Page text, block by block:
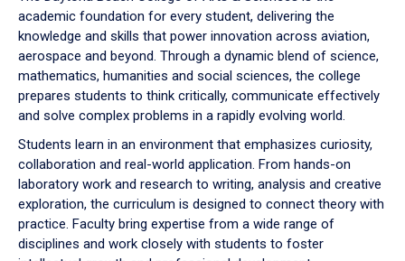
arrow
to
academic foundation for every student, delivering the
knowledge and skills that power innovation across aviation,
aerospace and beyond. Through a dynamic blend of science,
mathematics, humanities and social sciences, the college
prepares students to think critically, communicate effectively
and solve complex problems in a rapidly evolving world.
Students learn in an environment that emphasizes curiosity,
collaboration and real-world application. From hands-on
laboratory work and research to writing, analysis and creative
exploration, the curriculum is designed to connect theory with
practice. Faculty bring expertise from a wide range of
disciplines and work closely with students to foster